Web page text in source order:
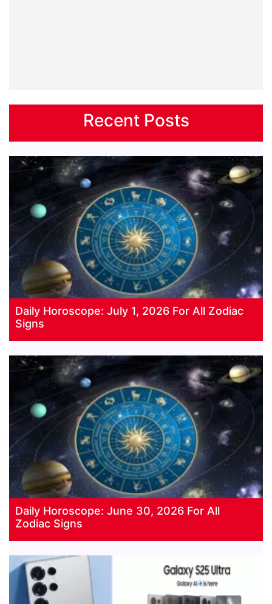
Recent Posts
Daily Horoscope: July 1, 2026 For All Zodiac
Signs
Daily Horoscope: June 30, 2026 For All
Zodiac Signs